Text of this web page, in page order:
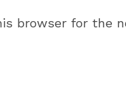
browser for the